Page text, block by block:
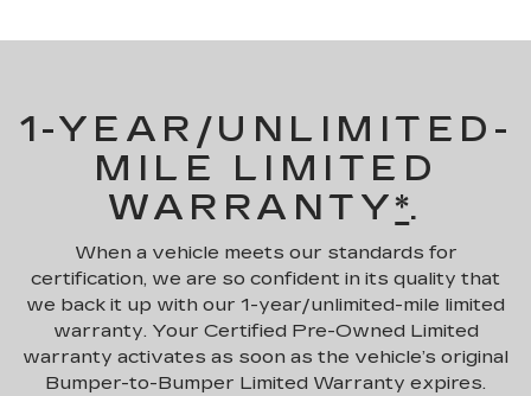
1-YEAR/UNLIMITED-
MILE LIMITED
WARRANTY*.
When a vehicle meets our standards for
certification, we are so confident in its quality that
we back it up with our 1-year/unlimited-mile limited
warranty. Your Certified Pre-Owned Limited
warranty activates as soon as the vehicle’s original
Bumper-to-Bumper Limited Warranty expires.